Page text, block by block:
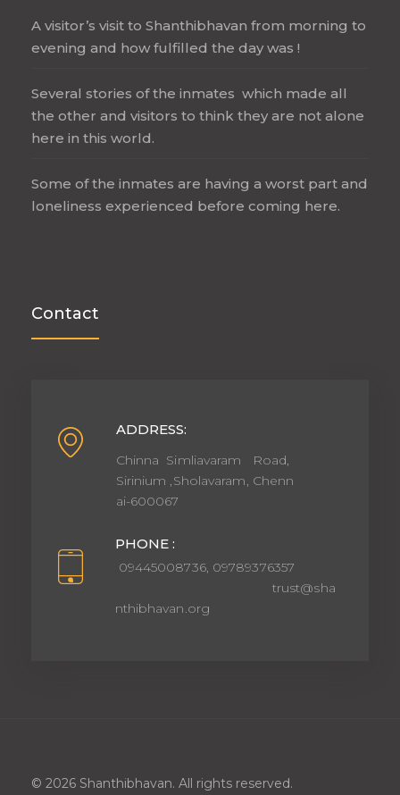
A visitor’s visit to Shanthibhavan from morning to
evening and how fulfilled the day was !
Several stories of the inmates which made all
the other and visitors to think they are not alone
here in this world.
Some of the inmates are having a worst part and
loneliness experienced before coming here.
Contact
ADDRESS:
Chinna Simliavaram Road,
Sirinium ,Sholavaram, Chenn
ai-600067
PHONE :
09445008736, 09789376357
trust@sha
nthibhavan.org
© 2026 Shanthibhavan. All rights reserved.